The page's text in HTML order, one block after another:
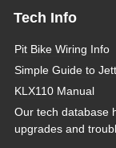
Tech Info
Pit Bike Wiring Info
Simple Guide to
KLX110 Manual
Our tech database
upgrades and